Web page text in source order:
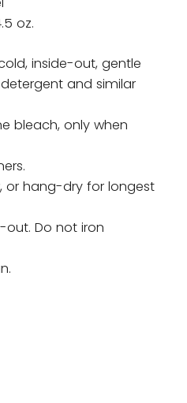
oz.
inside-out, gentle
and similar
bleach, only when
or hang-dry for longest
out. Do not iron